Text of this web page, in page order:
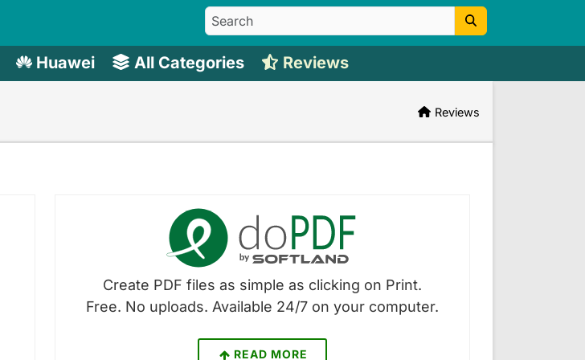
Huawei All Categories Reviews
Reviews
Create PDF files as simple as clicking on Print.
Free. No uploads. Available 24/7 on your computer.
READ MORE